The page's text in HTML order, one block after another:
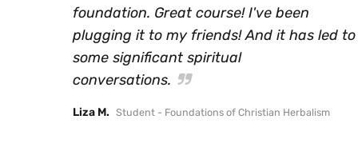
foundation. Great course! I've been
plugging it to my friends! And it has led to
some significant spiritual
conversations.
Liza M. Student - Foundations of Christian Herbalism